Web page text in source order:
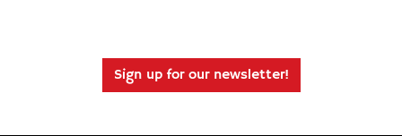
Sign up for our newsletter!